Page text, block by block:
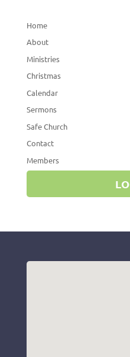
Home
About
Ministries
Christmas
Calendar
Sermons
Safe Church
Contact
Members